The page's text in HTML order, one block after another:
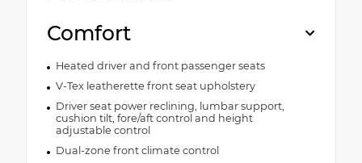
Comfort
Heated driver and front passenger seats
V-Tex leatherette front seat upholstery
Driver seat power reclining, lumbar support,
cushion tilt, fore/aft control and height
adjustable control
Dual-zone front climate control